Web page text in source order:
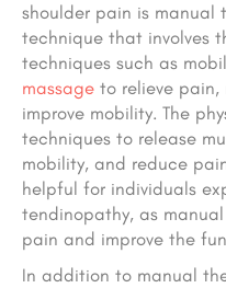
shoulder pain is manual
technique that involves
techniques such as
massage to relieve
improve mobility. The
techniques to release
mobility, and reduce
helpful for individuals
tendinopathy, as
pain and improve the
In addition to manual